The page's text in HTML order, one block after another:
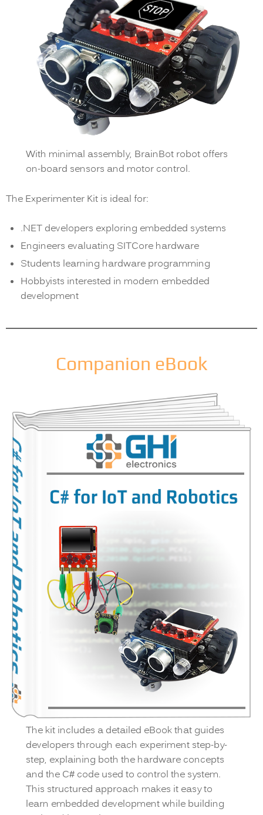
With minimal assembly, BrainBot robot offers
on-board sensors and motor control.
The Experimenter Kit is ideal for:
.NET developers exploring embedded systems
Engineers evaluating SITCore hardware
Students learning hardware programming
Hobbyists interested in modern embedded
development
Companion eBook
The kit includes a detailed eBook that guides
developers through each experiment step-by-
step, explaining both the hardware concepts
and the C# code used to control the system.
This structured approach makes it easy to
learn embedded development while building